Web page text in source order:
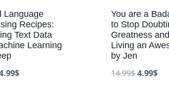
Language
Recipes:
Text Data
Learning
$
You are a
to Stop
Greatness
Living an
by Jen
14.99$4.99$